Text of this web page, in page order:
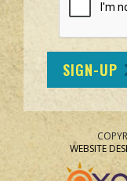
SIGN-UP
WEBSITE